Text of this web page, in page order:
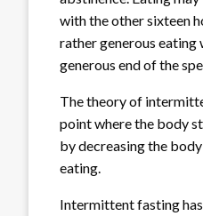
with the other sixteen
rather generous eating
generous end of the
The theory of
point where the body
by decreasing the
eating.
Intermittent fasting